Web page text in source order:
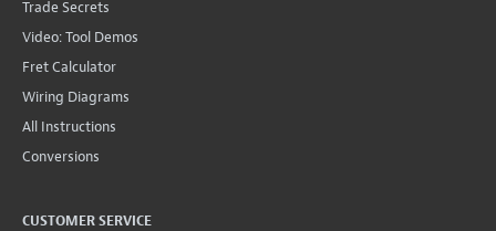
Trade Secrets
Video: Tool Demos
Fret Calculator
Wiring Diagrams
All Instructions
Conversions
CUSTOMER SERVICE